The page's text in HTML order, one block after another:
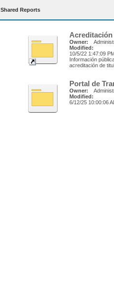
Shared Reports
Acreditación
Owner:
Modified:
10/5/22 1:47:09
Información
acreditación de
Portal de
Owner:
Modified:
6/12/25 10:00:06